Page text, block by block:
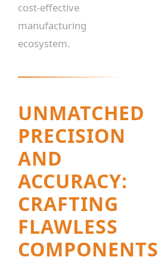
cost-effective
manufacturing
ecosystem.
UNMATCHED
PRECISION
AND
ACCURACY:
CRAFTING
FLAWLESS
COMPONENTS